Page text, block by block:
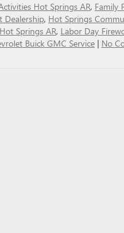
Hot Springs AR, Family
Dealership, Hot Springs
Springs AR, Labor Day
Buick GMC Service | No